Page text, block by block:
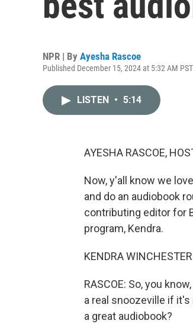
NPR | By Ayesha Rascoe
Published December 15, 2024 at 5:32 AM PST
LISTEN • 5:14
AYESHA RASCOE,
Now, y'all know we
and do an audiobook
contributing editor for
program, Kendra.
KENDRA
RASCOE: So, you
a real snoozeville if
a great audiobook?